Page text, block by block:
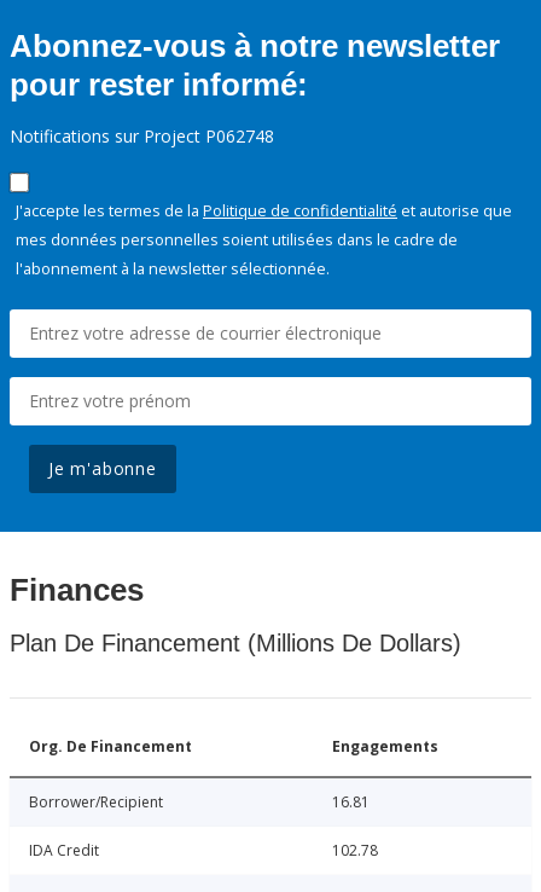
Abonnez-vous à notre newsletter
pour rester informé:
Notifications sur Project P062748
J'accepte les termes de la Politique de confidentialité et autorise que
mes données personnelles soient utilisées dans le cadre de
l'abonnement à la newsletter sélectionnée.
Je m'abonne
Finances
Plan De Financement (Millions De Dollars)
Org. De Financement Engagements
Borrower/Recipient 16.81
IDA Credit 102.78